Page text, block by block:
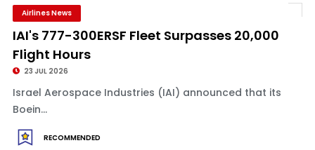
Airlines News
IAI's 777-300ERSF Fleet Surpasses 20,000
Flight Hours
23 JUL 2026
Israel Aerospace Industries (IAI) announced that its
Boein...
RECOMMENDED